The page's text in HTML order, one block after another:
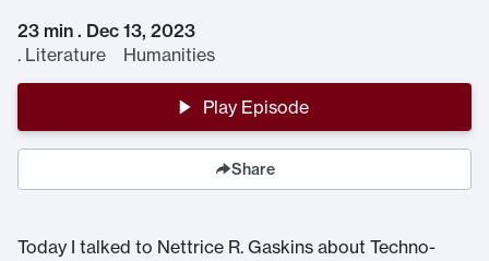
23 min . Dec 13, 2023
. Literature Humanities
Play Episode
Share
Today I talked to Nettrice R. Gaskins about Techno-